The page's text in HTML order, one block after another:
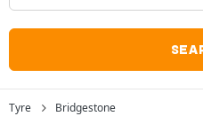
Tyre Bridgestone